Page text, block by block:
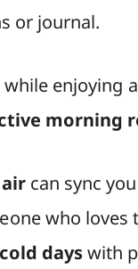
or journal.
while enjoying a
morning
can sync
who loves
cold dayswith